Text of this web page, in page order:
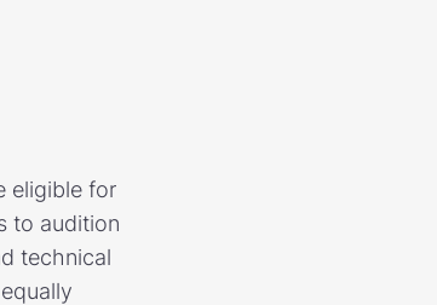
eligible for
to audition
technical